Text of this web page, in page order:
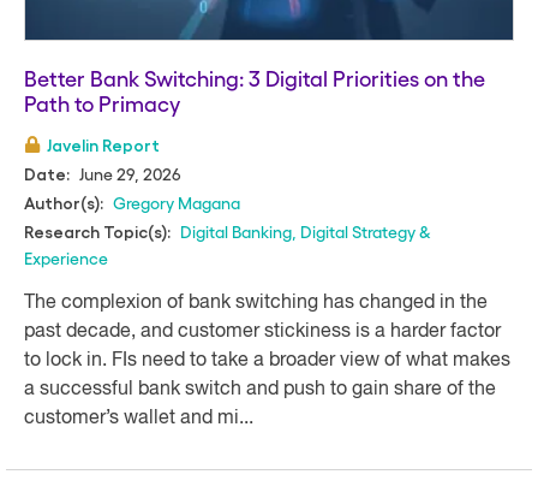
Better Bank Switching: 3 Digital Priorities on the
Path to Primacy
Javelin Report
Date:
June 29, 2026
Author(s): Gregory Magana
Research Topic(s): Digital Banking Digital Strategy &
Experience
The complexion of bank switching has changed in the
past decade, and customer stickiness is a harder factor
to lock in. FIs need to take a broader view of what makes
a successful bank switch and push to gain share of the
customer’s wallet and mi...